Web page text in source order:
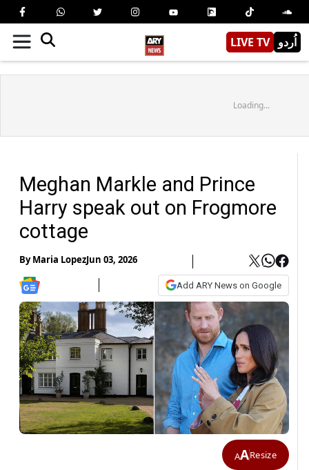
LIVE TV اُردو
Loading...
Meghan Markle and Prince
Harry speak out on Frogmore
cottage
ByMaria LopezJun 03, 2026
Add ARY News on Google
AAResize